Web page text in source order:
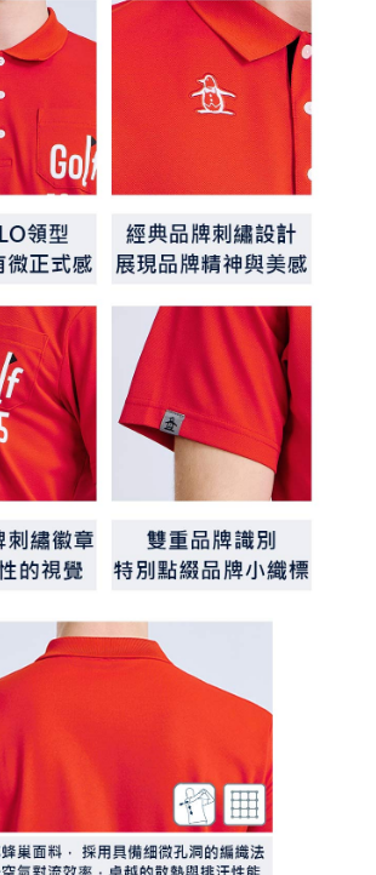
aftee.tw/terms/#terms3
must obtain consent from their legal guardian or
Buy Now Pay Later." The company will not be
incurred without proper consent.
Now Pay Later," the credit limit will be
individual account conditions and subject to real-
If there is still an insufficient credit limit, users
identity verification based on the review
case of malicious use, Net Protections Inc.
the user's credit limit and take legal action.